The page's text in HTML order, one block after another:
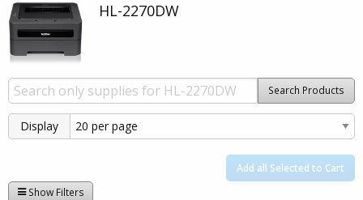
HL-2270DW
Search Products
Display
Add all Selected to Cart
Show Filters